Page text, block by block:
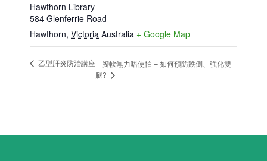
Hawthorn Library
584 Glenferrie Road
Hawthorn, Victoria Australia + Google Map
乙型肝炎防治講座
腳軟無力唔使怕 – 如何預防跌倒、強化雙
腿?